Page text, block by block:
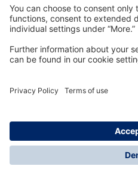
Dräger Customer
© Dräger Inc., 2024
*All prices excl. VAT plus